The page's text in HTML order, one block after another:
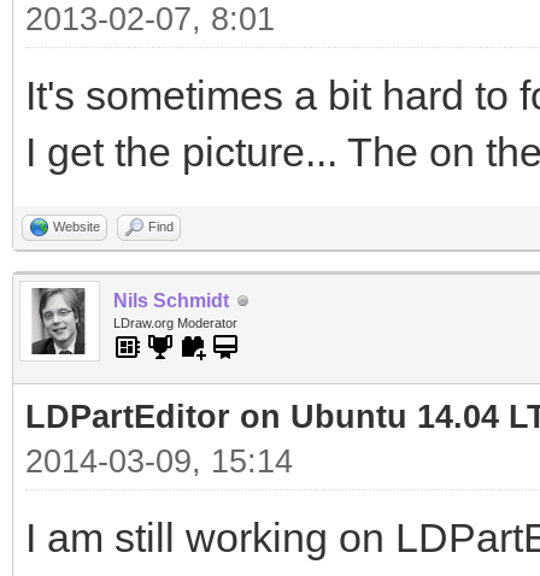
2013-02-07, 8:01
It's sometimes a bit hard to
I get the picture... The on
Website Find
Nils Schmidt
LDraw.org Moderator
LDPartEditor on Ubuntu 14.04
2014-03-09, 15:14
I am still working on